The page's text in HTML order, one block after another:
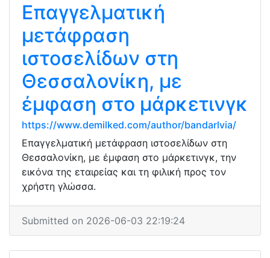
Επαγγελματική
μετάφραση
ιστοσελίδων στη
Θεσσαλονίκη, με
έμφαση στο μάρκετινγκ
https://www.demilked.com/author/bandarlvia/
Επαγγελματική μετάφραση ιστοσελίδων στη
Θεσσαλονίκη, με έμφαση στο μάρκετινγκ, την
εικόνα της εταιρείας και τη φιλική προς τον
χρήστη γλώσσα.
Submitted on 2026-06-03 22:19:24